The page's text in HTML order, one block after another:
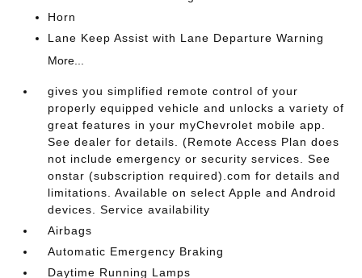
Horn
Lane Keep Assist with Lane Departure Warning
More...
gives you simplified remote control of your
properly equipped vehicle and unlocks a variety of
great features in your myChevrolet mobile app.
See dealer for details. (Remote Access Plan does
not include emergency or security services. See
onstar (subscription required).com for details and
limitations. Available on select Apple and Android
devices. Service availability
Airbags
Automatic Emergency Braking
Daytime Running Lamps